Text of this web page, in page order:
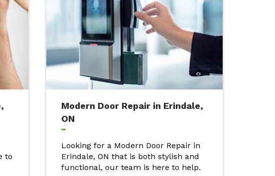
to
Modern Door Repair in Erindale,
ON
Looking for a Modern Door Repair in
Erindale, ON that is both stylish and
functional, our team is here to help.